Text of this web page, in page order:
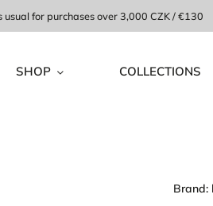
usual for purchases over 3,000 CZK / €130
SHOP COLLECTIONS
Brand: